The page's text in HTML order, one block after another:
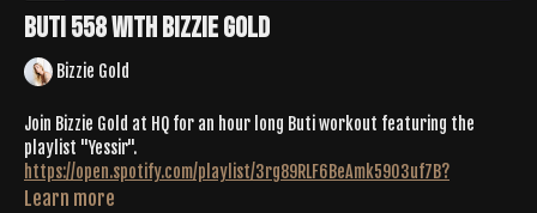
Buti 558 With Bizzie Gold
Bizzie Gold
Join Bizzie Gold at HQ for an hour long Buti workout featuring the
playlist "Yessir".
https://open.spotify.com/playlist/3rg89RLF6BeAmk59O3uf7B?
si=76d0ab96d7b64a39
Learn more